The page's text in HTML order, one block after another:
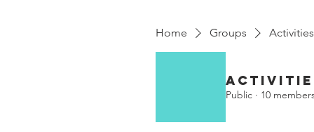
Home Groups Activities
Public · 10